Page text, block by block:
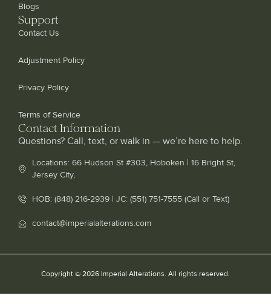
Blogs
Support
Contact Us
Adjustment Policy
Privacy Policy
Terms of Service
Contact Information
Questions? Call, text, or walk in — we’re here to help.
Locations: 66 Hudson St #303, Hoboken | 16 Bright St,
Jersey City,
HOB: (848) 216-2939 | JC: (551) 751-7555 (Call or Text)
contact@imperialalterations.com
Copyright © 2026 Imperial Alterations. All rights reserved.